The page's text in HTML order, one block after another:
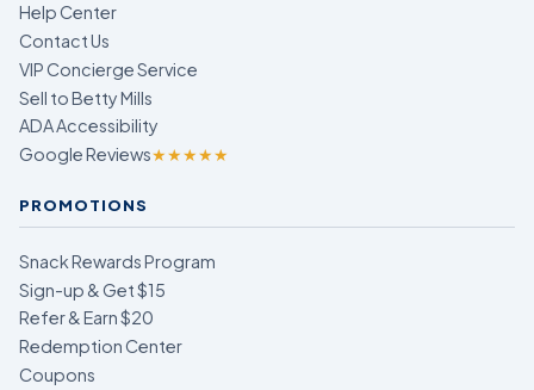
Help Center
Contact Us
VIP Concierge Service
Sell to Betty Mills
ADA Accessibility
Google Reviews★★★★★
PROMOTIONS
Snack Rewards Program
Sign-up & Get $15
Refer & Earn $20
Redemption Center
Coupons